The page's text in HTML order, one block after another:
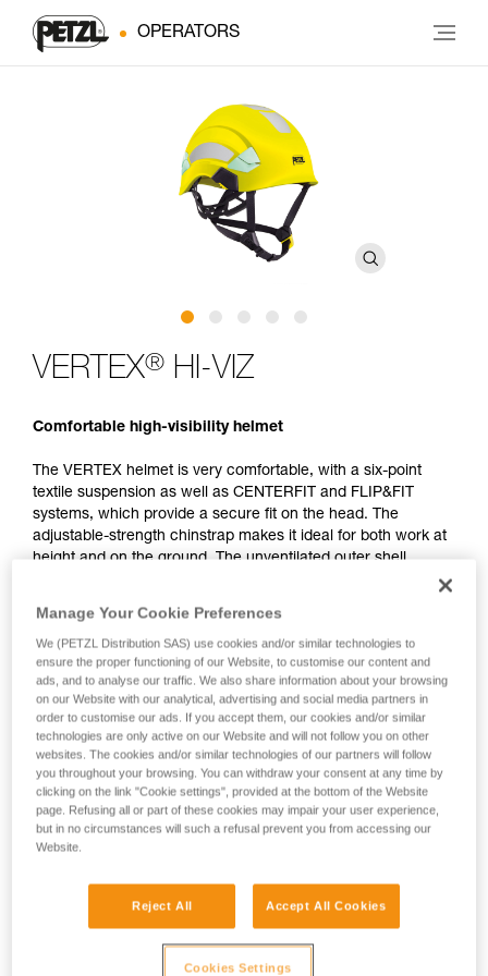
OPERATORS
VERTEX® HI-VIZ
Comfortable high-visibility helmet
The VERTEX helmet is very comfortable, with a six-point
textile suspension as well as CENTERFIT and FLIP&FIT
systems, which provide a secure fit on the head. The
adjustable-strength chinstrap makes it ideal for both work at
height and on the ground. The unventilated outer shell
protection, and multiple accessories, it is an entirely modular
helmet, meeting the additional needs of professionals. The
high-visibility version features a fluorescent outer shell with
phosphorescent clips and reflective bands for optimal
visibility of the worker, day or night.
VERTEX
Manage Your Cookie Preferences
We (PETZL Distribution SAS) use cookies and/or similar technologies to
ensure the proper functioning of our Website, to customise our content and
ads, and to analyse our traffic. We also share information about your browsing
on our Website with our analytical, advertising and social media partners in
order to customise our ads. If you accept them, our cookies and/or similar
technologies are only active on our Website and will not follow you on other
websites. The cookies and/or similar technologies of our partners will follow
you throughout your browsing. You can withdraw your consent at any time by
clicking on the link "Cookie settings", provided at the bottom of the Website
page. Refusing all or part of these cookies may impair your user experience,
but in no circumstances will such a refusal prevent you from accessing our
Website.
Reject All Accept All Cookies
Cookies Settings